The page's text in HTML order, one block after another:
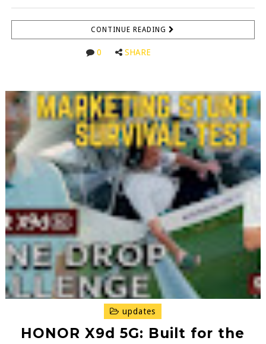
CONTINUE READING
0 SHARE
updates
HONOR X9d 5G: Built for the